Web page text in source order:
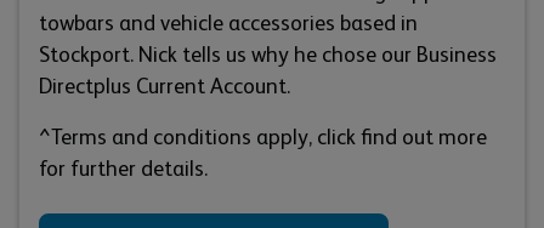
towbars and vehicle accessories based in
Stockport. Nick tells us why he chose our Business
Directplus Current Account.
^Terms and conditions apply, click find out more
for further details.